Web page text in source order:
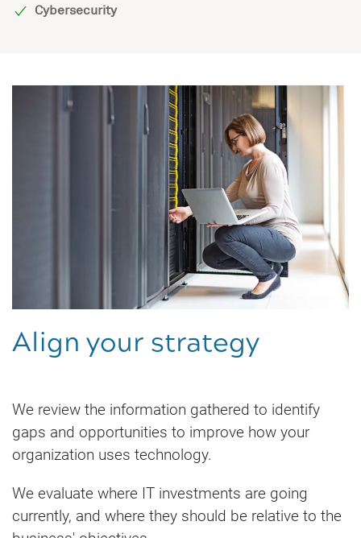
Cybersecurity
Align your strategy
We review the information gathered to identify
gaps and opportunities to improve how your
organization uses technology.
We evaluate where IT investments are going
currently, and where they should be relative to the